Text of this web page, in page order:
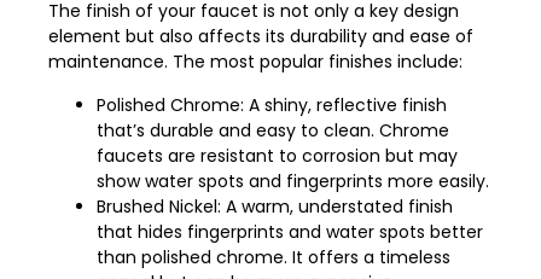
The finish of your faucet is not only a key design
element but also affects its durability and ease of
maintenance. The most popular finishes include:
Polished Chrome: A shiny, reflective finish
that’s durable and easy to clean. Chrome
faucets are resistant to corrosion but may
show water spots and fingerprints more easily.
Brushed Nickel: A warm, understated finish
that hides fingerprints and water spots better
than polished chrome. It offers a timeless